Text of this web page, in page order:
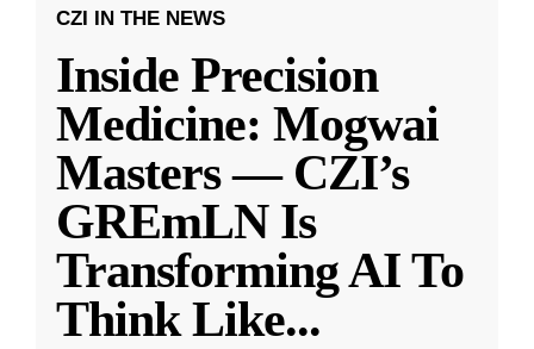
CZI IN THE NEWS
Inside Precision
Medicine: Mogwai
Masters — CZI’s
GREmLN Is
Transforming AI To
Think Like...